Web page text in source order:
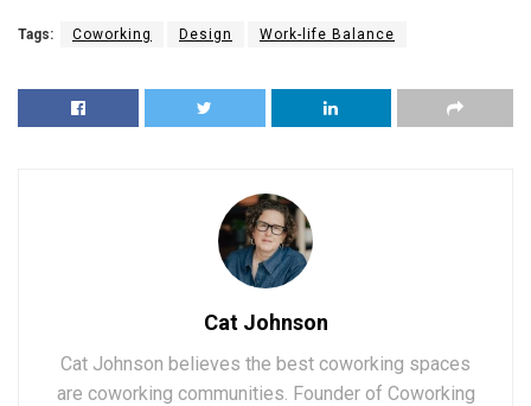
Tags: Coworking Design Work-life Balance
Cat Johnson
Cat Johnson believes the best coworking spaces
are coworking communities. Founder of Coworking